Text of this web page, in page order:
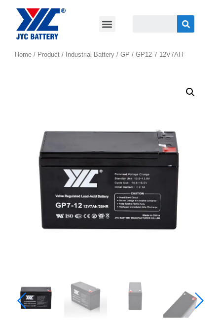
Home / Product / Industrial Battery / GP / GP12-7 12V7AH